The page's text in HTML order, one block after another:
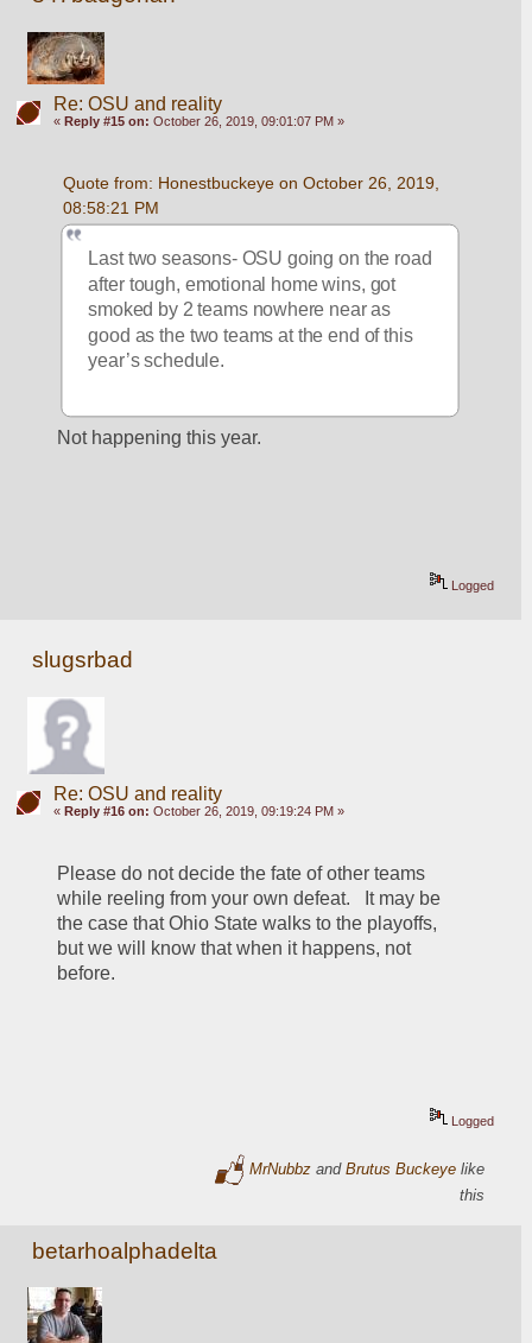
Re: OSU and reality
« Reply #15 on: October 26, 2019, 09:01:07 PM »
Quote from: Honestbuckeye on October 26, 2019,
08:58:21 PM
Last two seasons- OSU going on the road
after tough, emotional home wins, got
smoked by 2 teams nowhere near as
good as the two teams at the end of this
year’s schedule.
Not happening this year.
Logged
slugsrbad
Re: OSU and reality
« Reply #16 on: October 26, 2019, 09:19:24 PM »
Please do not decide the fate of other teams
while reeling from your own defeat.   It may be
the case that Ohio State walks to the playoffs,
but we will know that when it happens, not
before.
Logged
MrNubbz andBrutus Buckeye like
this
betarhoalphadelta